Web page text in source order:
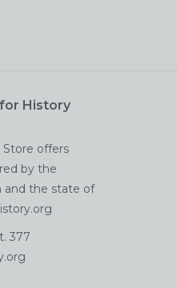
History
offers
by the
and the state of
377